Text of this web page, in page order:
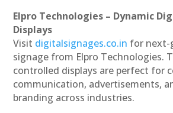
Elpro Technologies – Dynamic
Displays
Visit digitalsignages.co.in for next-
signage from Elpro Technologies.
controlled displays are perfect for
communication, advertisements,
branding across industries.